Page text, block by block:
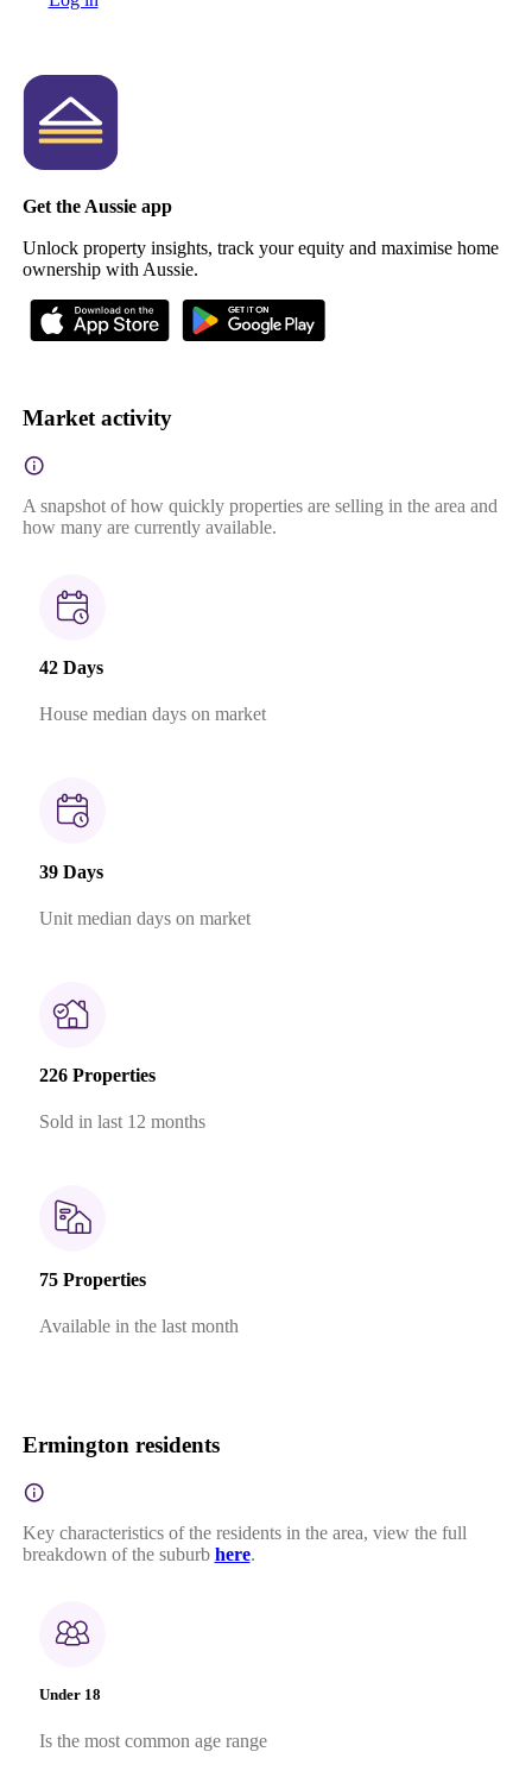
Get the Aussie app
Unlock property insights, track your equity and maximise home
ownership with Aussie.
Market activity
A snapshot of how quickly properties are selling in the area and
how many are currently available.
42 Days
House median days on market
39 Days
Unit median days on market
226 Properties
Sold in last 12 months
75 Properties
Available in the last month
Ermington residents
Key characteristics of the residents in the area, view the full
breakdown of the suburb here.
Under 18
Is the most common age range